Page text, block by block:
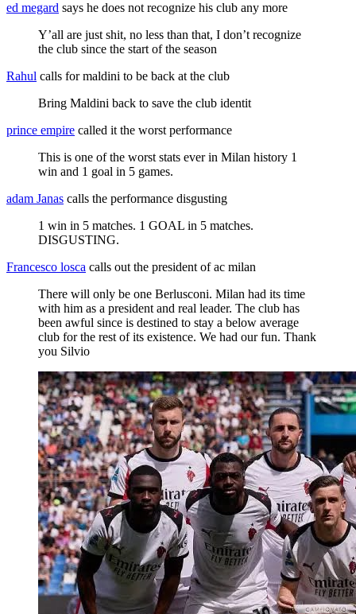
ed megard says he does not recognize his club any more
Y’all are just shit, no less than that, I don’t recognize
the club since the start of the season
Rahul calls for maldini to be back at the club
Bring Maldini back to save the club identit
prince empire called it the worst performance
This is one of the worst stats ever in Milan history 1
win and 1 goal in 5 games.
adam Janas calls the performance disgusting
1 win in 5 matches. 1 GOAL in 5 matches.
DISGUSTING.
Francesco losca calls out the president of ac milan
There will only be one Berlusconi. Milan had its time
with him as a president and real leader. The club has
been awful since is destined to stay a below average
club for the rest of its existence. We had our fun. Thank
you Silvio